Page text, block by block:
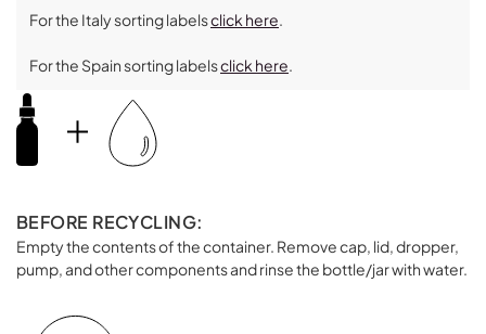
For the Italy sorting labelsclick here.
For the Spain sorting labelsclick here.
BEFORE RECYCLING:
Empty the contents of the container. Remove cap, lid, dropper,
pump, and other components and rinse the bottle/jar with water.